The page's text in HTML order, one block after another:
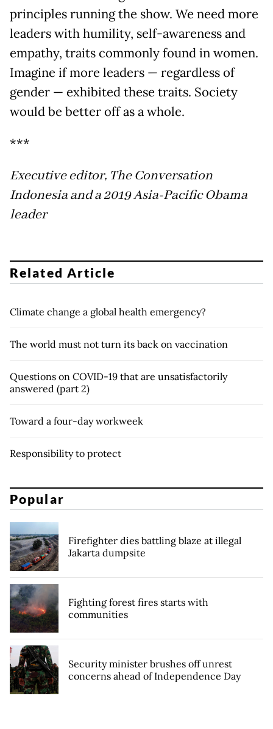
principles running the show. We need more
leaders with humility, self-awareness and
empathy, traits commonly found in women.
Imagine if more leaders — regardless of
gender — exhibited these traits. Society
would be better off as a whole.
***
Executive editor, The Conversation
Indonesia and a 2019 Asia-Pacific Obama
leader
Related Article
Climate change a global health emergency?
The world must not turn its back on vaccination
Questions on COVID-19 that are unsatisfactorily
answered (part 2)
Toward a four-day workweek
Responsibility to protect
Popular
Firefighter dies battling blaze at illegal
Jakarta dumpsite
Fighting forest fires starts with
communities
Security minister brushes off unrest
concerns ahead of Independence Day